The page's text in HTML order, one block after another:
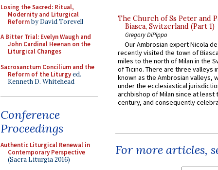
Losing the Sacred: Ritual,
Modernity and Liturgical
Reformby David Torevell
A Bitter Trial: Evelyn Waugh and
John Cardinal Heenan on the
Liturgical Changes
Sacrosanctum Concilium and the
Reform of the Liturgyed.
Kenneth D. Whitehead
Conference
Proceedings
Authentic Liturgical Renewal in
Contemporary Perspective
(Sacra Liturgia 2016)
The Church of Ss Peter and
Biasca, Switzerland (Part 1)
Gregory DiPippo
Our Ambrosian expert Nicola
recently visited the town of
miles to the north of Milan in the
of Ticino. There are three valleys
known as the Ambrosian valleys,
under the ecclesiastical
archbishop of Milan since at least
century, and consequently
For more articles,